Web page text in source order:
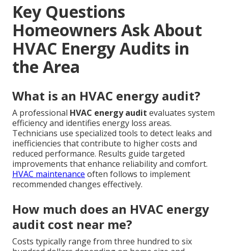
Key Questions
Homeowners Ask About
HVAC Energy Audits in
the Area
What is an HVAC energy audit?
A professional HVAC energy audit evaluates system
efficiency and identifies energy loss areas.
Technicians use specialized tools to detect leaks and
inefficiencies that contribute to higher costs and
reduced performance. Results guide targeted
improvements that enhance reliability and comfort.
HVAC maintenance often follows to implement
recommended changes effectively.
How much does an HVAC energy
audit cost near me?
Costs typically range from three hundred to six